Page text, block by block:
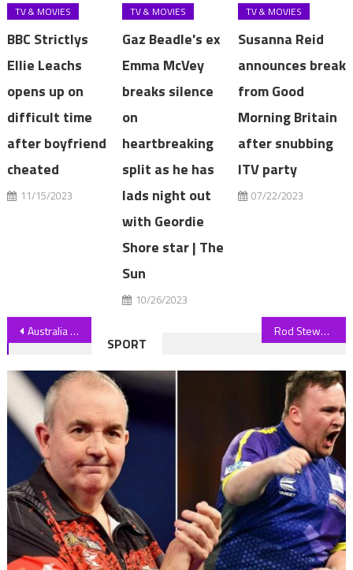
TV & MOVIES
BBC Strictlys
Ellie Leachs
opens up on
difficult time
after boyfriend
cheated
11/15/2023
TV & MOVIES
Gaz Beadle's ex
Emma McVey
breaks silence
on
heartbreaking
split as he has
lads night out
with Geordie
Shore star | The
Sun
10/26/2023
TV & MOVIES
Susanna Reid
announces break
from Good
Morning Britain
after snubbing
ITV party
07/22/2023
Post
navigation
Australia vastly underreporting methane pollution, report finds Rod Stewart’s Son Liam Engaged After Welcoming His First Child
SPORT